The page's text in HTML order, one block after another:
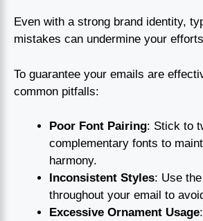
Even with a strong brand identity,
mistakes can undermine your
To guarantee your emails are
common pitfalls:
Poor Font Pairing: Stick to
complementary fonts to
harmony.
Inconsistent Styles: Use
throughout your email to
Excessive Ornament Usage